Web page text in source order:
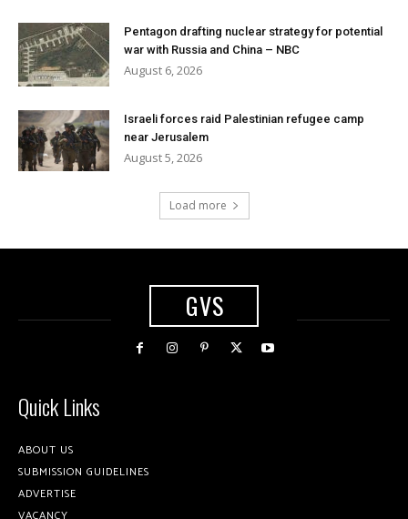
Pentagon drafting nuclear strategy for potential
war with Russia and China – NBC
August 6, 2026
Israeli forces raid Palestinian refugee camp
near Jerusalem
August 5, 2026
Load more
GVS
Quick Links
ABOUT US
SUBMISSION GUIDELINES
ADVERTISE
VACANCY